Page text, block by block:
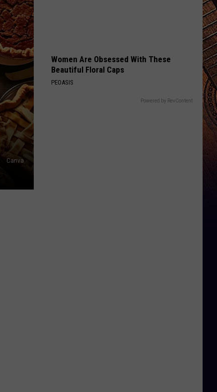
Canva
Women Are Obsessed With These
Beautiful Floral Caps
PEOASIS
Powered by RevContent